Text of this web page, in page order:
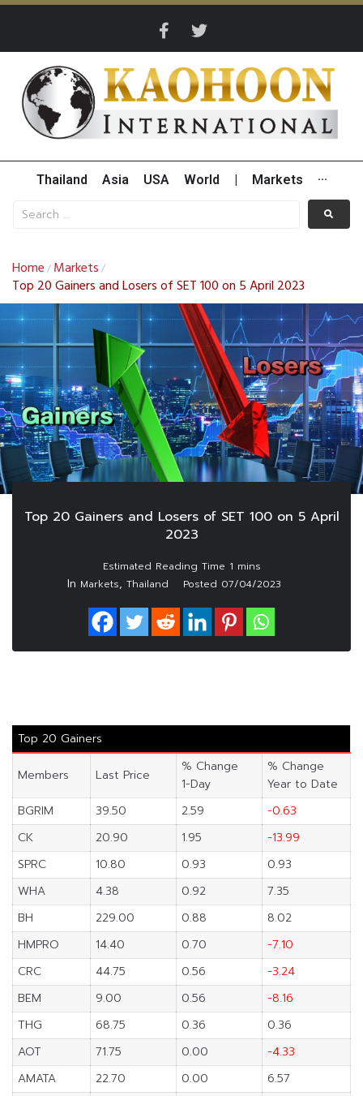
Thailand Asia USA World Markets ···
Home / Markets /
Top 20 Gainers and Losers of SET 100 on 5 April 2023
Top 20 Gainers and Losers of SET 100 on 5 April
2023
In Markets, Thailand Posted 07/04/2023
Top 20 Gainers
Members Last Price
% Change
1-Day
% Change
Year to Date
BGRIM
39.50 2.59
-0.63
CK
20.90 1.95
-13.99
SPRC
10.80 0.93
0.93
WHA
4.38 0.92
7.35
BH
229.00 0.88
8.02
HMPRO
14.40 0.70
-7.10
CRC
44.75 0.56
-3.24
BEM
9.00 0.56
-8.16
THG
68.75 0.36
0.36
AOT
71.75 0.00
-4.33
AMATA
22.70 0.00
6.57